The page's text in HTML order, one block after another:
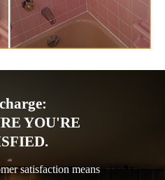
YOU'RE
satisfaction means